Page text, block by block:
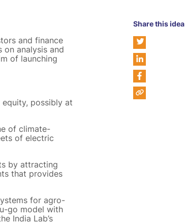
and finance
on analysis and
of launching
possibly at
of climate-
of electric
by attracting
that provides
for agro-
go model with
India Lab’s
Share this idea